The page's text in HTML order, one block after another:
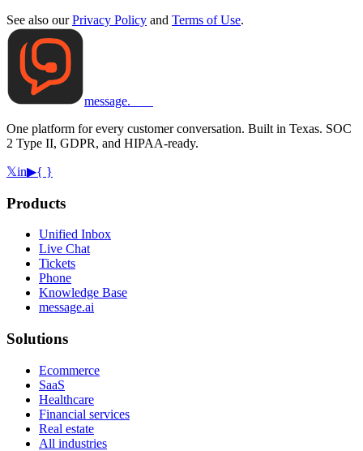
See also ourPrivacy Policy and Terms of Use.
message.
One platform for every customer conversation. Built in Texas. SOC
2 Type II, GDPR, and HIPAA-ready.
𝕏in▶{ }
Products
Unified Inbox
Live Chat
Tickets
Phone
Knowledge Base
message.ai
Solutions
Ecommerce
SaaS
Healthcare
Financial services
Real estate
All industries